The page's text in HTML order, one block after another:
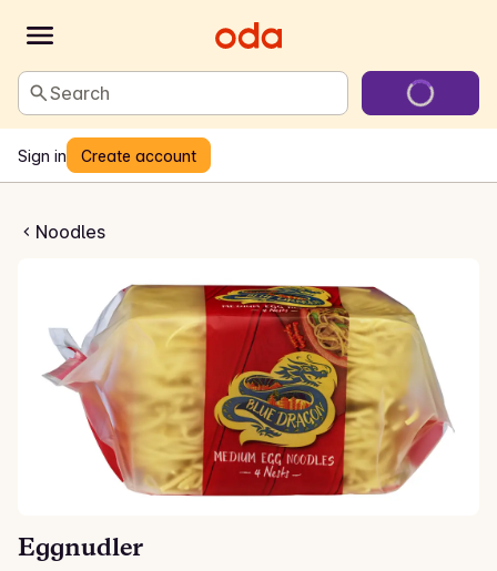
Search
Sign in Create account
Noodles
Eggnudler